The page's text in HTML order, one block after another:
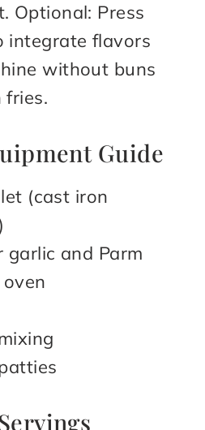
Optional: Press
integrate flavors
without buns
Guide
(cast iron
garlic and Parm